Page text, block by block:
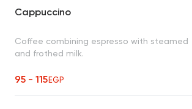
Cappuccino
Coffee combining espresso with steamed
and frothed milk.
95 - 115EGP